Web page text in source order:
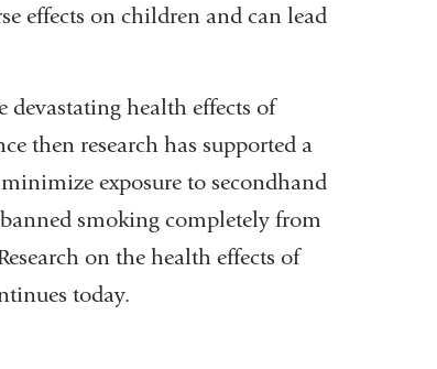
effects on children and can lead
devastating health effects of
then research has supported a
exposure to secondhand
smoking completely from
on the health effects of
today.